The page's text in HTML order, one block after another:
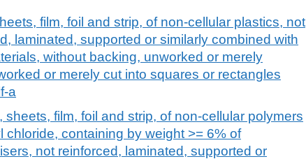
film, foil and strip, of non-cellular plastics, not
laminated, supported or similarly combined with
without backing, unworked or merely
or merely cut into squares or rectangles
a
sheets, film, foil and strip, of non-cellular polymers
chloride, containing by weight >= 6% of
not reinforced, laminated, supported or